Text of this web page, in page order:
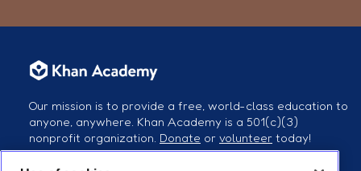
Our mission is to provide a free, world-class education to
anyone, anywhere. Khan Academy is a 501(c)(3)
nonprofit organization. Donate or volunteer today!